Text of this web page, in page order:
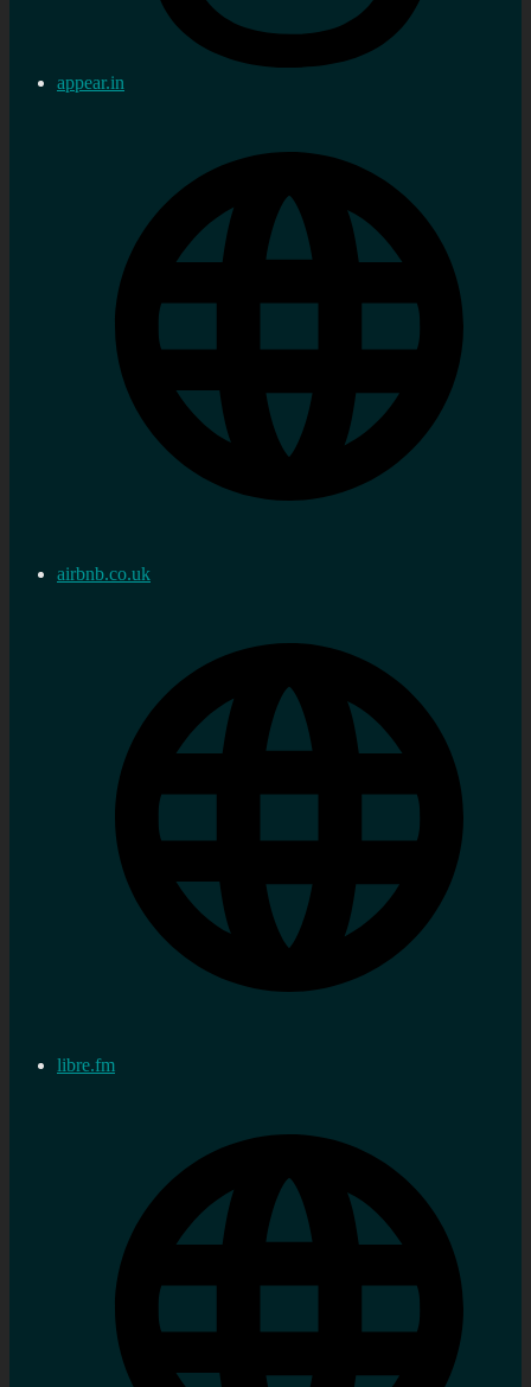
appear.in
airbnb.co.uk
libre.fm